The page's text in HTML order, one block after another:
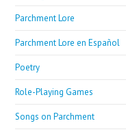
Parchment Lore
Parchment Lore en Español
Poetry
Role-Playing Games
Songs on Parchment